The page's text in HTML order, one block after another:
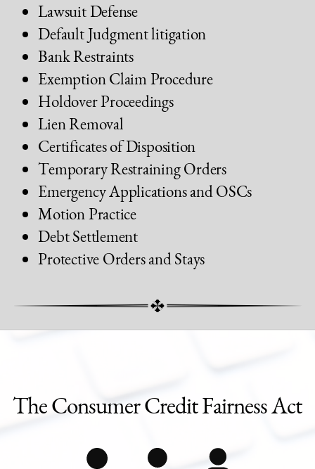
Lawsuit Defense
Default Judgment litigation
Bank Restraints
Exemption Claim Procedure
Holdover Proceedings
Lien Removal
Certificates of Disposition
Temporary Restraining Orders
Emergency Applications and OSCs
Motion Practice
Debt Settlement
Protective Orders and Stays
TheConsumer Credit Fairness Act